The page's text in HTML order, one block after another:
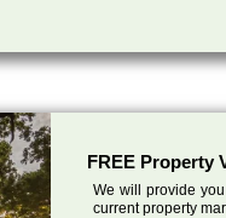
FREE Property
We will provide
current property